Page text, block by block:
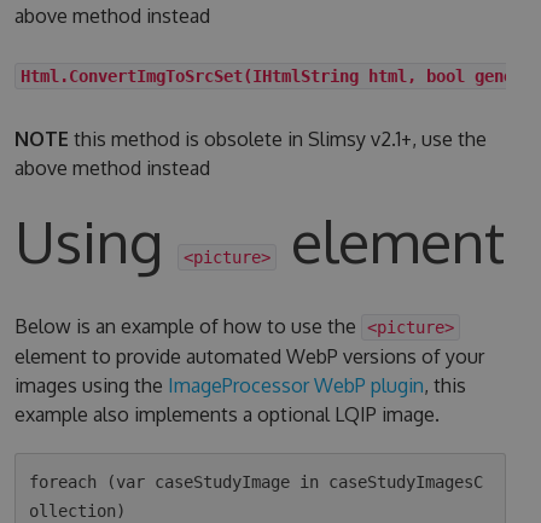
above method instead
Html.ConvertImgToSrcSet(IHtmlString html, bool
NOTE this method is obsolete in Slimsy v2.1+, use the
above method instead
Using <picture> element
Below is an example of how to use the <picture>
element to provide automated WebP versions of your
images using the ImageProcessor WebP plugin, this
example also implements a optional LQIP image.
foreach (var caseStudyImage in caseStudyImagesC
ollection)